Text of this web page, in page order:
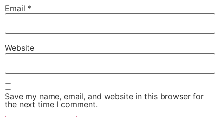
Email *
Website
Save my name, email, and website in this browser for
the next time I comment.